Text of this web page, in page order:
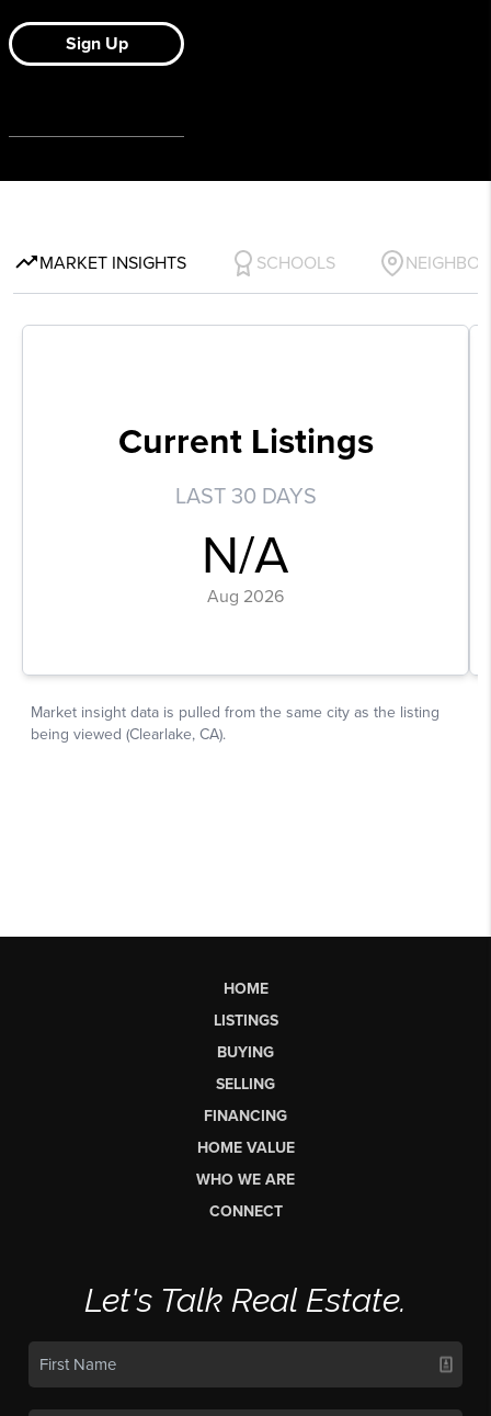
HOME
LISTINGS
BUYING
SELLING
FINANCING
HOME VALUE
WHO WE ARE
CONNECT
Let's Talk Real Estate.